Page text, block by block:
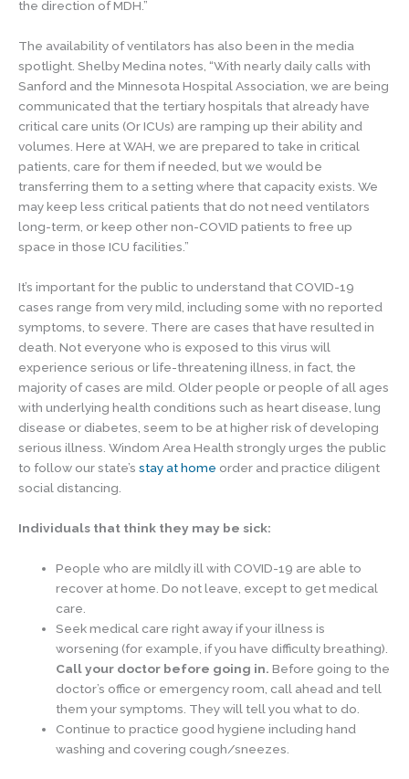
the direction of MDH.”
The availability of ventilators has also been in the media
spotlight. Shelby Medina notes, “With nearly daily calls with
Sanford and the Minnesota Hospital Association, we are being
communicated that the tertiary hospitals that already have
critical care units (Or ICUs) are ramping up their ability and
volumes. Here at WAH, we are prepared to take in critical
patients, care for them if needed, but we would be
transferring them to a setting where that capacity exists. We
may keep less critical patients that do not need ventilators
long-term, or keep other non-COVID patients to free up
space in those ICU facilities.”
It’s important for the public to understand that COVID-19
cases range from very mild, including some with no reported
symptoms, to severe. There are cases that have resulted in
death. Not everyone who is exposed to this virus will
experience serious or life-threatening illness, in fact, the
majority of cases are mild. Older people or people of all ages
with underlying health conditions such as heart disease, lung
disease or diabetes, seem to be at higher risk of developing
serious illness. Windom Area Health strongly urges the public
to follow our state’s stay at home order and practice diligent
social distancing.
Individuals that think they may be sick:
People who are mildly ill with COVID-19 are able to
recover at home. Do not leave, except to get medical
care.
Seek medical care right away if your illness is
worsening (for example, if you have difficulty breathing).
Call your doctor before going in.Before going to the
doctor’s office or emergency room, call ahead and tell
them your symptoms. They will tell you what to do.
Continue to practice good hygiene including hand
washing and covering cough/sneezes.